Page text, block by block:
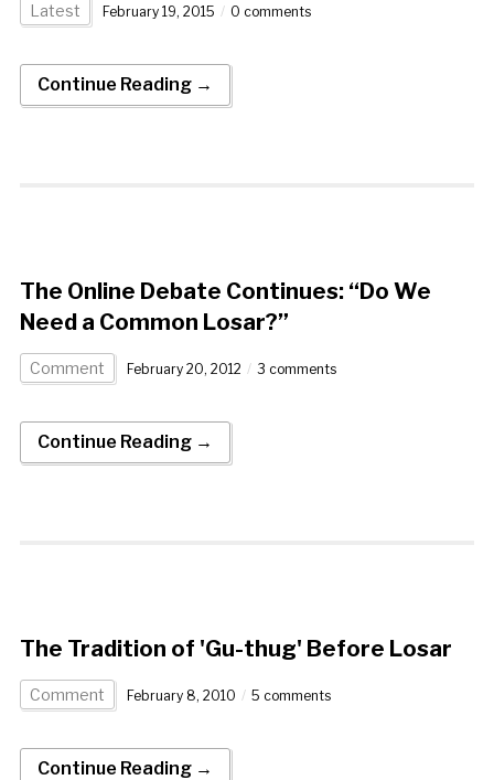
Latest February 19, 2015 0 comments
Continue Reading →
The Online Debate Continues: “Do We
Need a Common Losar?”
Comment February 20, 2012 3 comments
Continue Reading →
The Tradition of 'Gu-thug' Before Losar
Comment February 8, 2010 5 comments
Continue Reading →